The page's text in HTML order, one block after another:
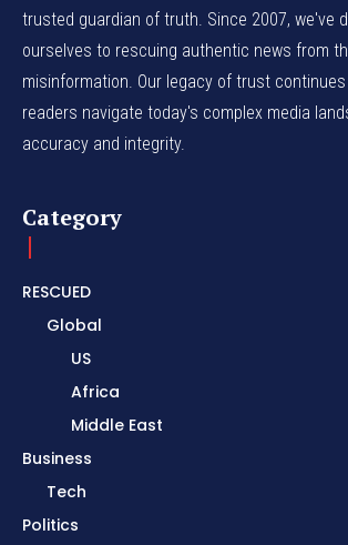
trusted guardian of truth. Since 2007, we've
ourselves to rescuing authentic news from
misinformation. Our legacy of trust
readers navigate today's complex media
accuracy and integrity.
Category
RESCUED
Global
US
Africa
Middle East
Business
Tech
Politics